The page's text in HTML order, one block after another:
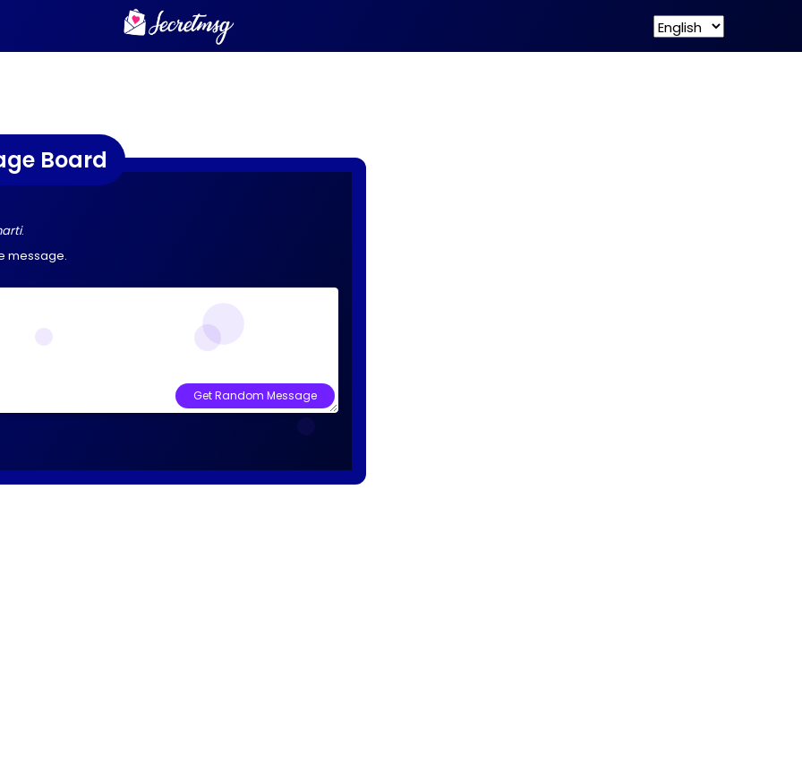
Board
.
message.
Get Random Message